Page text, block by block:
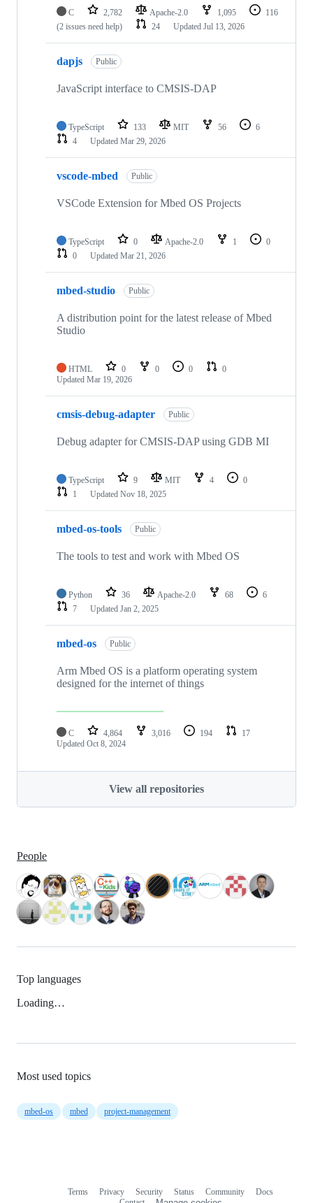
C 2,782 Apache-2.0 1,095
116
(2 issues need help)
24 Updated Jul 13, 2026
dapjs Public
JavaScript interface to CMSIS-DAP
TypeScript 133 MIT 56
6
4
Updated Mar 29, 2026
vscode-mbed Public
VSCode Extension for Mbed OS Projects
TypeScript 0 Apache-2.0 1
0
0
Updated Mar 21, 2026
mbed-studio Public
A distribution point for the latest release of Mbed
Studio
HTML 0 0 0
0
Updated Mar 19, 2026
cmsis-debug-adapter Public
Debug adapter for CMSIS-DAP using GDB MI
TypeScript 9 MIT 4
0
1
Updated Nov 18, 2025
mbed-os-tools Public
The tools to test and work with Mbed OS
Python 36 Apache-2.0 68
6
7
Updated Jan 2, 2025
mbed-os Public
Arm Mbed OS is a platform operating system
designed for the internet of things
C 4,864 3,016 194
17
Updated Oct 8, 2024
View all repositories
People
Top languages
Loading…
Most used topics
mbed-os mbed project-management
Terms Privacy Security Status Community
Docs